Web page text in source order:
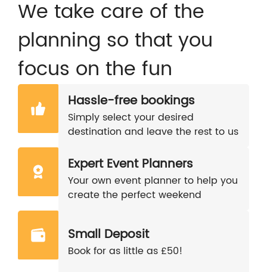
We take care of the
planning so that you
focus on the fun
Hassle-free bookings
Simply select your desired
destination and leave the rest to us
Expert Event Planners
Your own event planner to help you
create the perfect weekend
Small Deposit
Book for as little as £50!